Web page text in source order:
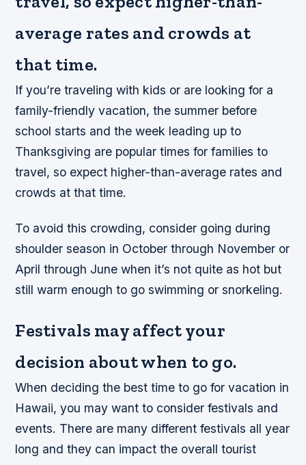
average rates and crowds at
that time.
If you’re traveling with kids or are looking for a
family-friendly vacation, the summer before
school starts and the week leading up to
Thanksgiving are popular times for families to
travel, so expect higher-than-average rates and
crowds at that time.
To avoid this crowding, consider going during
shoulder season in October through November or
April through June when it’s not quite as hot but
still warm enough to go swimming or snorkeling.
Festivals may affect your
decision about when to go.
When deciding the best time to go for vacation in
Hawaii, you may want to consider festivals and
events. There are many different festivals all year
long and they can impact the overall tourist